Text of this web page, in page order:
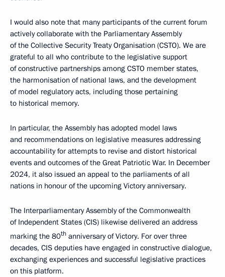
I would also note that many participants of the current forum
actively collaborate with the Parliamentary Assembly
of the Collective Security Treaty Organisation (CSTO). We are
grateful to all who contribute to the legislative support
of constructive partnerships among CSTO member states,
the harmonisation of national laws, and the development
of model regulatory acts, including those pertaining
to historical memory.
In particular, the Assembly has adopted model laws
and recommendations on legislative measures addressing
accountability for attempts to revise and distort historical
events and outcomes of the Great Patriotic War. In December
2024, it also issued an appeal to the parliaments of all
nations in honour of the upcoming Victory anniversary.
The Interparliamentary Assembly of the Commonwealth
of Independent States (CIS) likewise delivered an address
marking the 80th anniversary of Victory. For over three
decades, CIS deputies have engaged in constructive dialogue,
exchanging experiences and successful legislative practices
on this platform.